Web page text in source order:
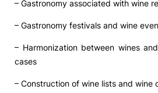
– Gastronomy associated with wine
– Gastronomy festivals and wine
– Harmonization between wines
cases
– Construction of wine lists and wine